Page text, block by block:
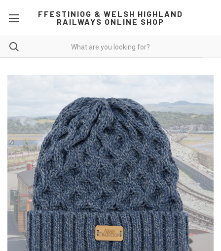
FFESTINIOG & WELSH HIGHLAND
RAILWAYS ONLINE SHOP